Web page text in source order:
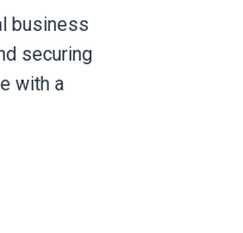
business
securing
with a